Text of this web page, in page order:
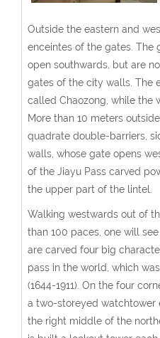
Outside the eastern and
enceintes of the gates. The
open southwards, but are
gates of the city walls. The
called Chaozong, while the
More than 10 meters
quadrate double-barriers,
walls, whose gate opens
of the Jiayu Pass carved
the upper part of the lintel.
Walking westwards out of
than 100 paces, one will
are carved four big
pass in the world, which
(1644-1911). On the four
a two-storeyed watchtower
the right middle of the